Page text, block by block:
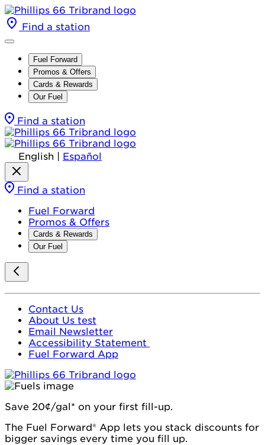
Find a station
Fuel Forward
Promos & Offers
Cards & Rewards
Our Fuel
Find a station
English Español
Find a station
Fuel Forward
Promos & Offers
Cards & Rewards
Our Fuel
Contact Us
About Us test
Email Newsletter
Accessibility Statement
Fuel Forward App
Save 20¢/gal* on your first fill-up.
The Fuel Forward® App lets you stack discounts for
bigger savings every time you fill up.